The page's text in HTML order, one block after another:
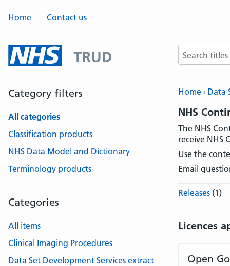
Home Contact us
Search terms
Home Data
NHS
The NHS
receive NHS
Use the
Email
Releases (1)
Licences
Open
Category filters
All categories
Classification products
NHS Data Model and Dictionary
Terminology products
Categories
All items
Clinical Imaging Procedures
Data Set Development Services extract